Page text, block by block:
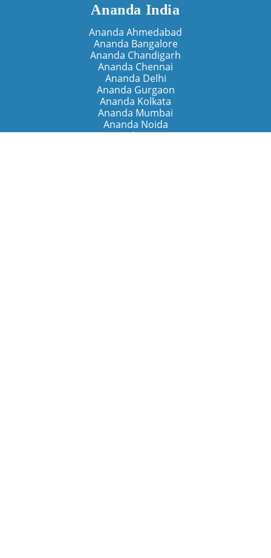
Ananda India
Ananda Ahmedabad
Ananda Bangalore
Ananda Chandigarh
Ananda Chennai
Ananda Delhi
Ananda Gurgaon
Ananda Kolkata
Ananda Mumbai
Ananda Noida
Ananda Pune